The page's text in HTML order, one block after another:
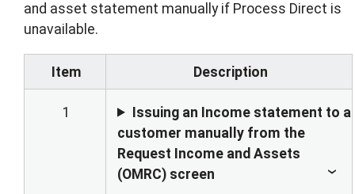
and asset statement manually if Process Direct is
unavailable.
Item Description
1
Issuing an Income statement to a
customer manually from the
Request Income and Assets
(OMRC) screen